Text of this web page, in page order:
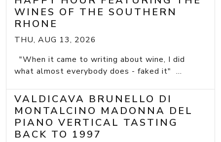
WINES OF THE SOUTHERN
RHONE
THU, AUG 13, 2026
"When it came to writing about wine, I did
what almost everybody does - faked it" ...
VALDICAVA BRUNELLO DI
MONTALCINO MADONNA DEL
PIANO VERTICAL TASTING
BACK TO 1997